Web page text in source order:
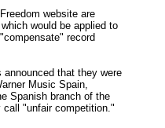
website are
would be applied to
record
that they were
Music Spain,
Spanish branch of the
call "unfair competition."